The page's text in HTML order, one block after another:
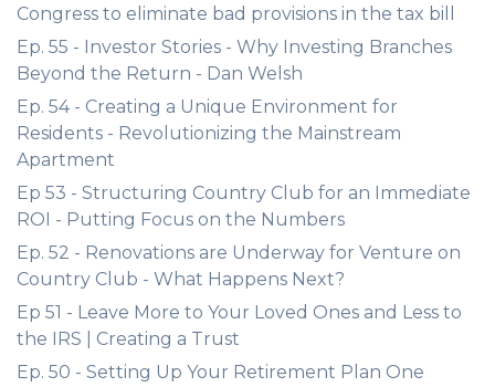
Congress to eliminate bad provisions in the tax bill
Ep. 55 - Investor Stories - Why Investing Branches
Beyond the Return - Dan Welsh
Ep. 54 - Creating a Unique Environment for
Residents - Revolutionizing the Mainstream
Apartment
Ep 53 - Structuring Country Club for an Immediate
ROI - Putting Focus on the Numbers
Ep. 52 - Renovations are Underway for Venture on
Country Club - What Happens Next?
Ep 51 - Leave More to Your Loved Ones and Less to
the IRS | Creating a Trust
Ep. 50 - Setting Up Your Retirement Plan One